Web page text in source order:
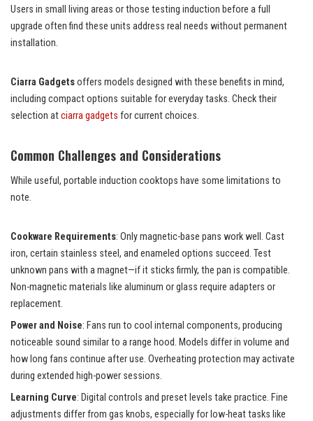
Users in small living areas or those testing induction before a full
upgrade often find these units address real needs without permanent
installation.
Ciarra Gadgetsoffers models designed with these benefits in mind,
including compact options suitable for everyday tasks. Check their
selection atciarra gadgets for current choices.
Common Challenges and Considerations
While useful, portable induction cooktops have some limitations to
note.
Cookware Requirements: Only magnetic-base pans work well. Cast
iron, certain stainless steel, and enameled options succeed. Test
unknown pans with a magnet—if it sticks firmly, the pan is compatible.
Non-magnetic materials like aluminum or glass require adapters or
replacement.
Power and Noise: Fans run to cool internal components, producing
noticeable sound similar to a range hood. Models differ in volume and
how long fans continue after use. Overheating protection may activate
during extended high-power sessions.
Learning Curve: Digital controls and preset levels take practice. Fine
adjustments differ from gas knobs, especially for low-heat tasks like